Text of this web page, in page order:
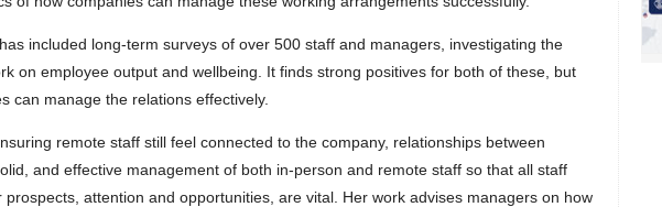
included long-term surveys of over 500 staff and managers, investigating the
on employee output and wellbeing. It finds strong positives for both of these, but
can manage the relations effectively.
remote staff still feel connected to the company, relationships between
and effective management of both in-person and remote staff so that all staff
prospects, attention and opportunities, are vital. Her work advises managers on how